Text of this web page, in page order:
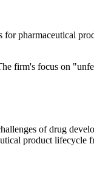
pharmaceutical
firm's focus on
of drug
product